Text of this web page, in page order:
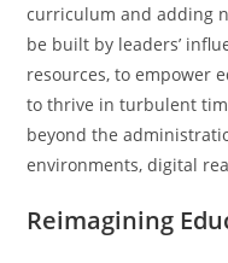
curriculum and adding
be built by leaders’
resources, to empower
to thrive in turbulent
beyond the
environments, digital
Reimagining